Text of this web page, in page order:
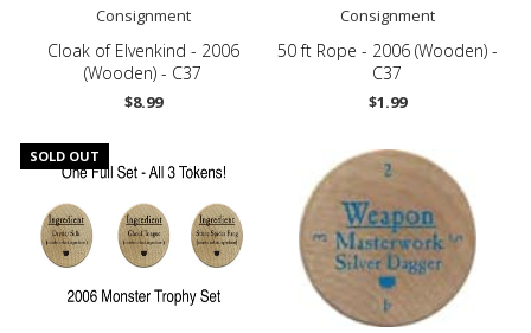
Consignment
Cloak of Elvenkind - 2006
(Wooden) - C37
$8.99
Consignment
50 ft Rope - 2006 (Wooden) -
C37
$1.99
SOLD OUT